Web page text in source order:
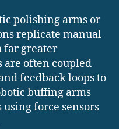
polishing arms or
replicate manual
far greater
are often coupled
feedback loops to
buffing arms
force sensors